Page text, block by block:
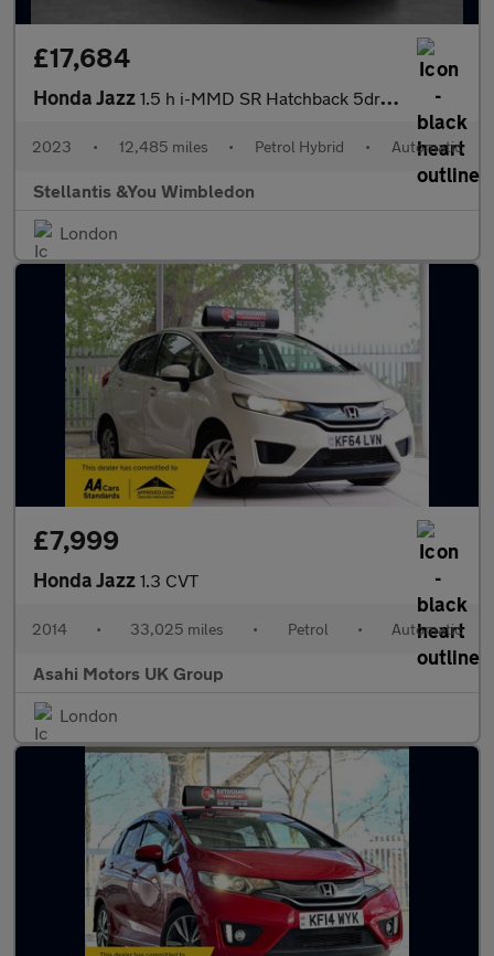
£17,684
Honda Jazz 1.5 h i-MMD SR Hatchback 5dr Petrol Hybrid eCVT Euro 6 (s/s) (10
2023 • 12,485 miles • Petrol Hybrid • Automatic
Stellantis &You Wimbledon
London
£7,999
Honda Jazz 1.3 CVT
2014 • 33,025 miles • Petrol • Automatic
Asahi Motors UK Group
London